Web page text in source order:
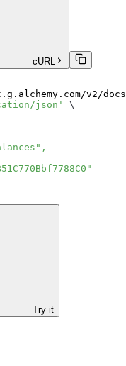
cURL
v2/
json'
\
Try it